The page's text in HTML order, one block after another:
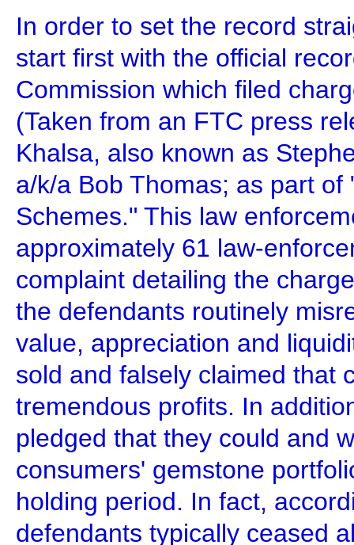
In order to set the record
start first with the official
Commission which filed
(Taken from an FTC press
Khalsa, also known as
a/k/a Bob Thomas; as part of
Schemes." This law
approximately 61 law-
complaint detailing the
the defendants routinely
value, appreciation and
sold and falsely claimed that
tremendous profits. In
pledged that they could and
consumers' gemstone
holding period. In fact,
defendants typically ceased